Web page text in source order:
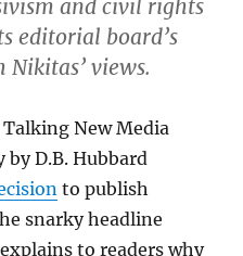
and civil rights
editorial board’s
views.
New Media
D.B. Hubbard
to publish
snarky headline
to readers why